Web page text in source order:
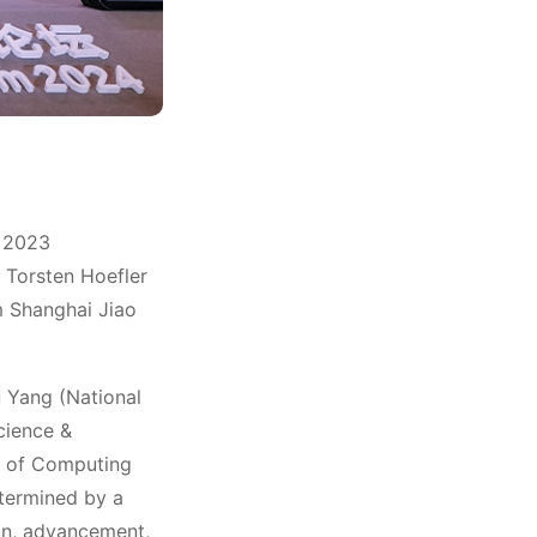
Torsten Hoefler
Jiao
(National
&
of Computing
by a
advancement,